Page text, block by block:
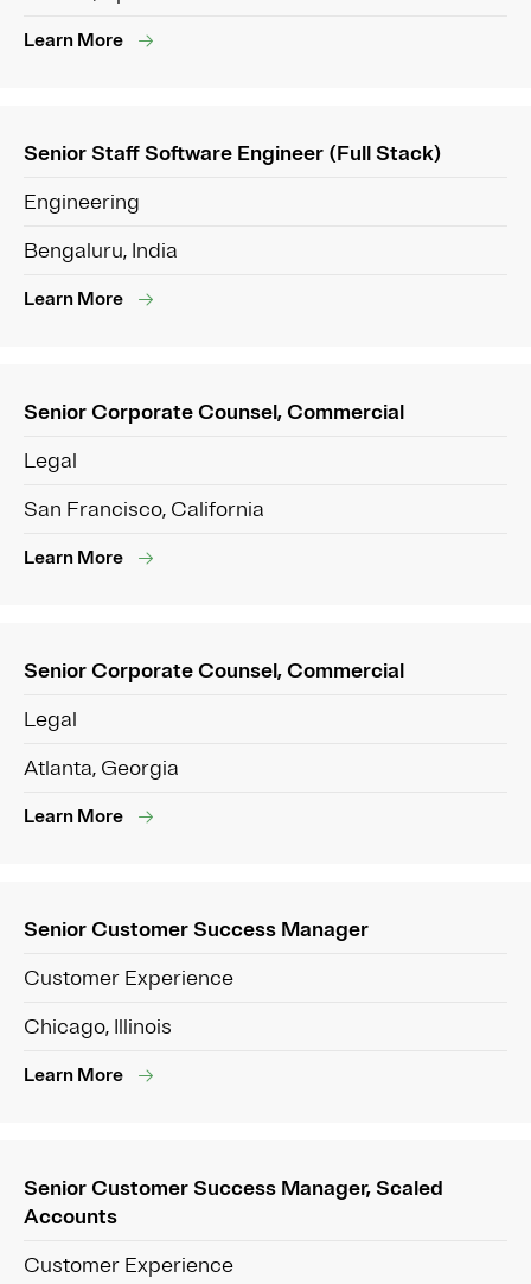
Learn More
Senior Staff Software Engineer (Full Stack)
Engineering
Bengaluru, India
Learn More
Senior Corporate Counsel, Commercial
Legal
San Francisco, California
Learn More
Senior Corporate Counsel, Commercial
Legal
Atlanta, Georgia
Learn More
Senior Customer Success Manager
Customer Experience
Chicago, Illinois
Learn More
Senior Customer Success Manager, Scaled
Accounts
Customer Experience